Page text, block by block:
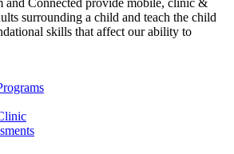
and Connected provide mobile, clinic &
surrounding a child and teach the child
skills that affect our ability to